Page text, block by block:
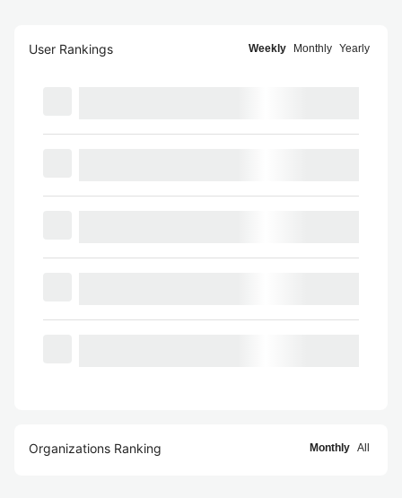
User Rankings Weekly Monthly Yearly
Organizations Ranking Monthly All